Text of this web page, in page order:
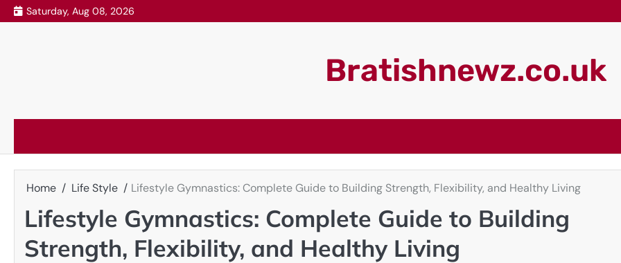
Skip
to
Saturday, Aug 08, 2026
Bratishnewz.co.uk
Home Life Style Lifestyle Gymnastics: Complete Guide to Building Strength, Flexibility, and Healthy Living
Lifestyle Gymnastics: Complete Guide to Building
Strength, Flexibility, and Healthy Living